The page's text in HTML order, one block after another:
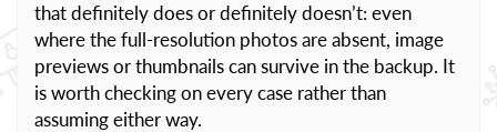
that definitely does or definitely doesn’t: even
where the full-resolution photos are absent, image
previews or thumbnails can survive in the backup. It
is worth checking on every case rather than
assuming either way.